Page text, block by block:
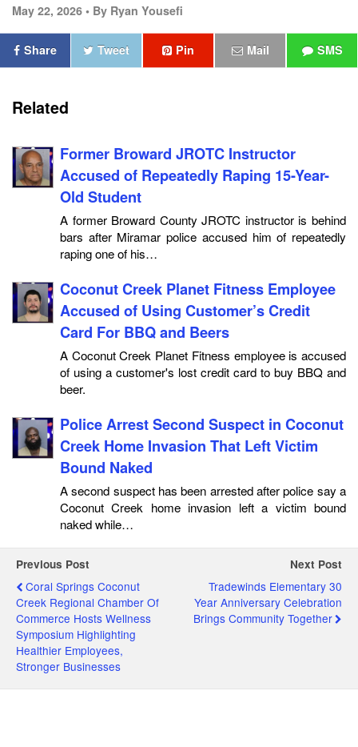
May 22, 2026 • By Ryan Yousefi
Share Tweet Pin Mail SMS
Related
Former Broward JROTC Instructor
Accused of Repeatedly Raping 15-Year-
Old Student
A former Broward County JROTC instructor is behind
bars after Miramar police accused him of repeatedly
raping one of his…
Coconut Creek Planet Fitness Employee
Accused of Using Customer’s Credit
Card For BBQ and Beers
A Coconut Creek Planet Fitness employee is accused
of using a customer's lost credit card to buy BBQ and
beer.
Police Arrest Second Suspect in Coconut
Creek Home Invasion That Left Victim
Bound Naked
A second suspect has been arrested after police say a
Coconut Creek home invasion left a victim bound
naked while…
Previous Post
Coral Springs Coconut
Creek Regional Chamber Of
Commerce Hosts Wellness
Symposium Highlighting
Healthier Employees,
Stronger Businesses
Next Post
Tradewinds Elementary 30
Year Anniversary Celebration
Brings Community Together